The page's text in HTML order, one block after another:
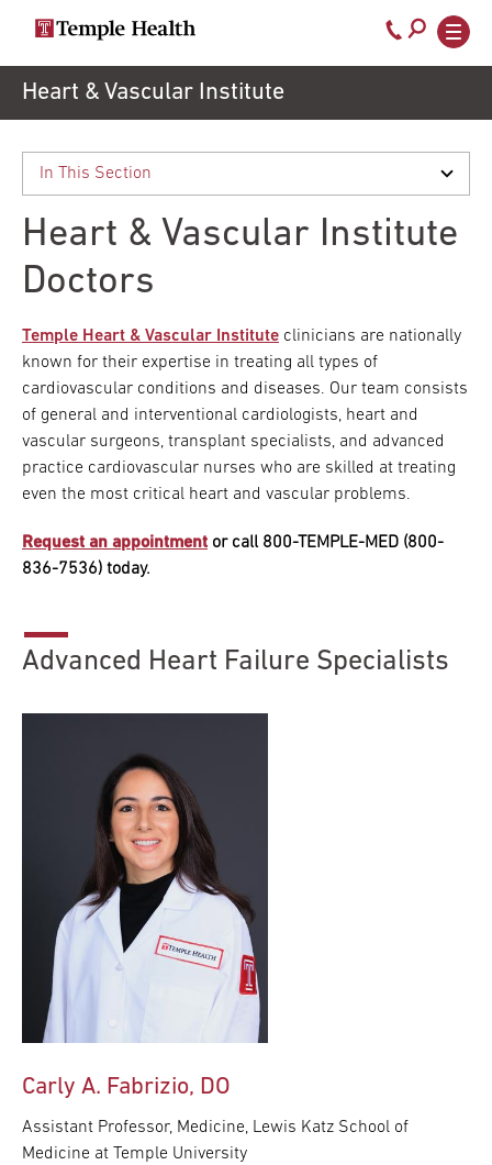
Search temple health
close
EXPLORE
TEMPLEHEALTH.ORG
Main
navigation
Services
Locations
Patients
& Visitors
Research
Navigation
Professionals
Katz School of
Medicine
Giving
Call
800-
Heart & Vascular Institute
Heart & Vascular Institute
Doctors
Temple Heart & Vascular Institute clinicians are nationally
known for their expertise in treating all types of
cardiovascular conditions and diseases. Our team consists
of general and interventional cardiologists, heart and
vascular surgeons, transplant specialists, and advanced
practice cardiovascular nurses who are skilled at treating
even the most critical heart and vascular problems.
Request an appointment or call 800-TEMPLE-MED (800-
836-7536) today.
Advanced Heart Failure Specialists
Carly A. Fabrizio, DO
Assistant Professor, Medicine, Lewis Katz School of
Medicine at Temple University